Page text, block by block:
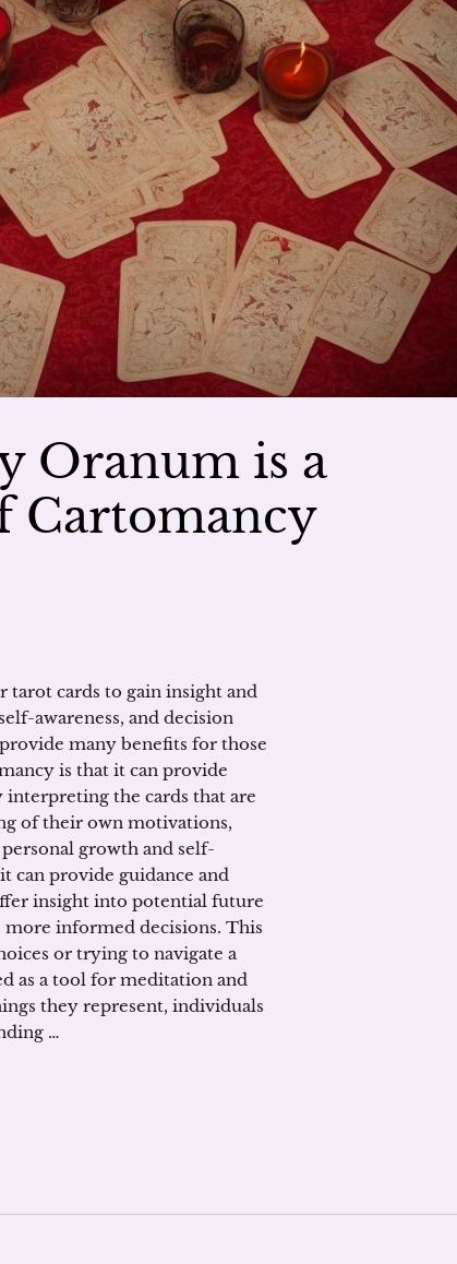
Oranum is a
Cartomancy
tarot cards to gain insight and
awareness, and decision
many benefits for those
is that it can provide
interpreting the cards that are
of their own motivations,
growth and self-
can provide guidance and
insight into potential future
informed decisions. This
or trying to navigate a
as a tool for meditation and
they represent, individuals
…